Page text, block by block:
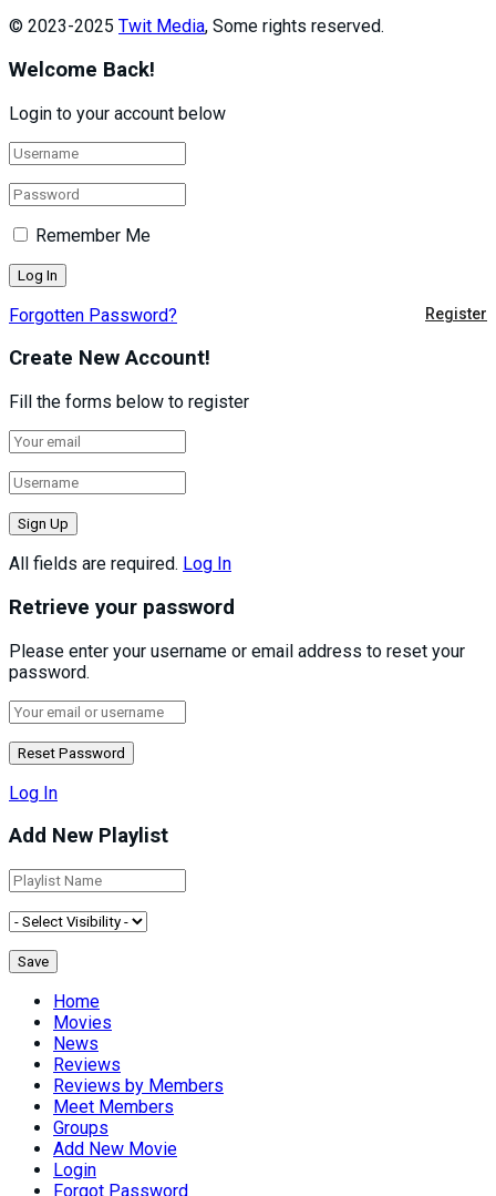
© 2023-2025 Twit Media, Some rights reserved.
Welcome Back!
Login to your account below
Remember Me
Forgotten Password? Register
Create New Account!
Fill the forms below to register
All fields are required. Log In
Retrieve your password
Please enter your username or email address to reset your
password.
Log In
Add New Playlist
Home
Movies
News
Reviews
Reviews by Members
Meet Members
Groups
Add New Movie
Login
Forgot Password